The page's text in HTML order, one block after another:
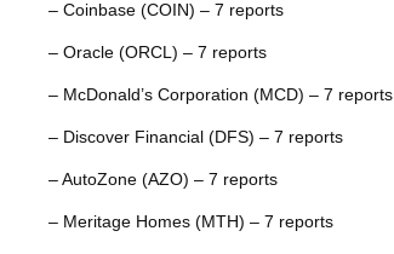
– Coinbase (COIN) – 7 reports
– Oracle (ORCL) – 7 reports
– McDonald’s Corporation (MCD) – 7 reports
– Discover Financial (DFS) – 7 reports
– AutoZone (AZO) – 7 reports
– Meritage Homes (MTH) – 7 reports